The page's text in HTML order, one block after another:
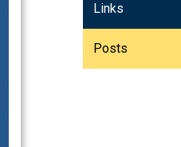
Links
Posts